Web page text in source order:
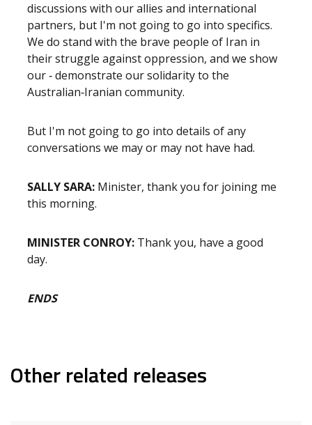
discussions with our allies and international
partners, but I'm not going to go into specifics.
We do stand with the brave people of Iran in
their struggle against oppression, and we show
our ‑ demonstrate our solidarity to the
Australian‑Iranian community.
But I'm not going to go into details of any
conversations we may or may not have had.
SALLY SARA: Minister, thank you for joining me
this morning.
MINISTER CONROY: Thank you, have a good
day.
ENDS
Other related releases